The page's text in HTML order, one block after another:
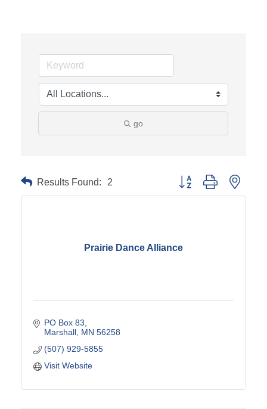
go
Results Found: 2 Button group with
Prairie Dance Alliance
PO Box 83
Marshall MN 56258
(507) 929-5855
Visit Website